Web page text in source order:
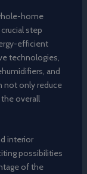
home
step
efficient
technologies,
and
not only reduce
overall
interior
possibilities
of the